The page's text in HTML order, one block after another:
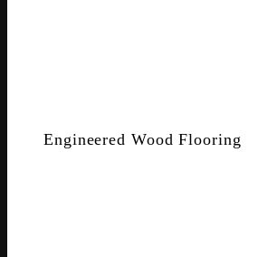
Engineered Wood Flooring